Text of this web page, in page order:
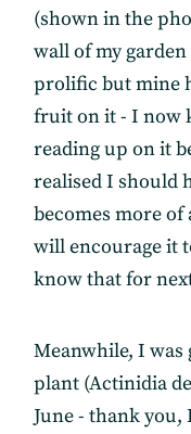
(shown in the
wall of my
prolific but mine
fruit on it - I now
reading up on it
realised I should
becomes more
will encourage it
know that for
Meanwhile, I was
plant (Actinidia
June - thank